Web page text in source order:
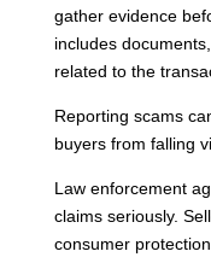
gather evidence
includes
related to the
Reporting scams
buyers from falling
Law enforcement
claims seriously.
consumer